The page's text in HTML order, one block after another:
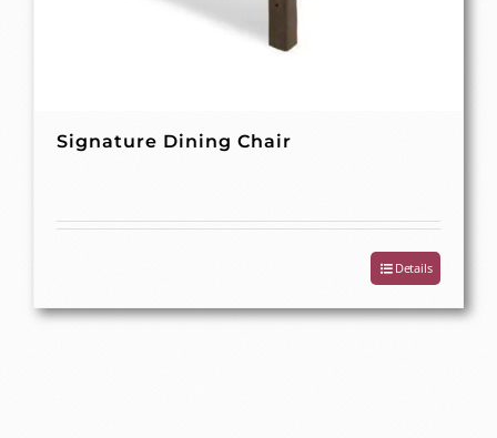
Signature Dining Chair
Details